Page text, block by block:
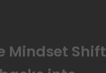
Mindset Shift